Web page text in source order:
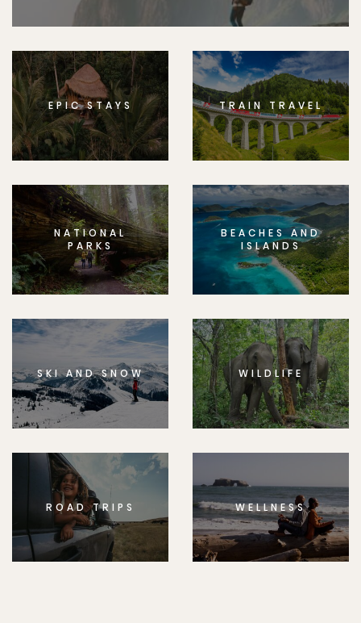
EPIC STAYS TRAIN TRAVEL
NATIONAL
PARKS
BEACHES AND
ISLANDS
SKI AND SNOW WILDLIFE
ROAD TRIPS WELLNESS